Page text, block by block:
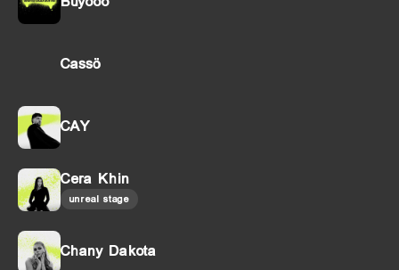
Cassö
CAY
Cera Khin
unreal stage
Chany Dakota